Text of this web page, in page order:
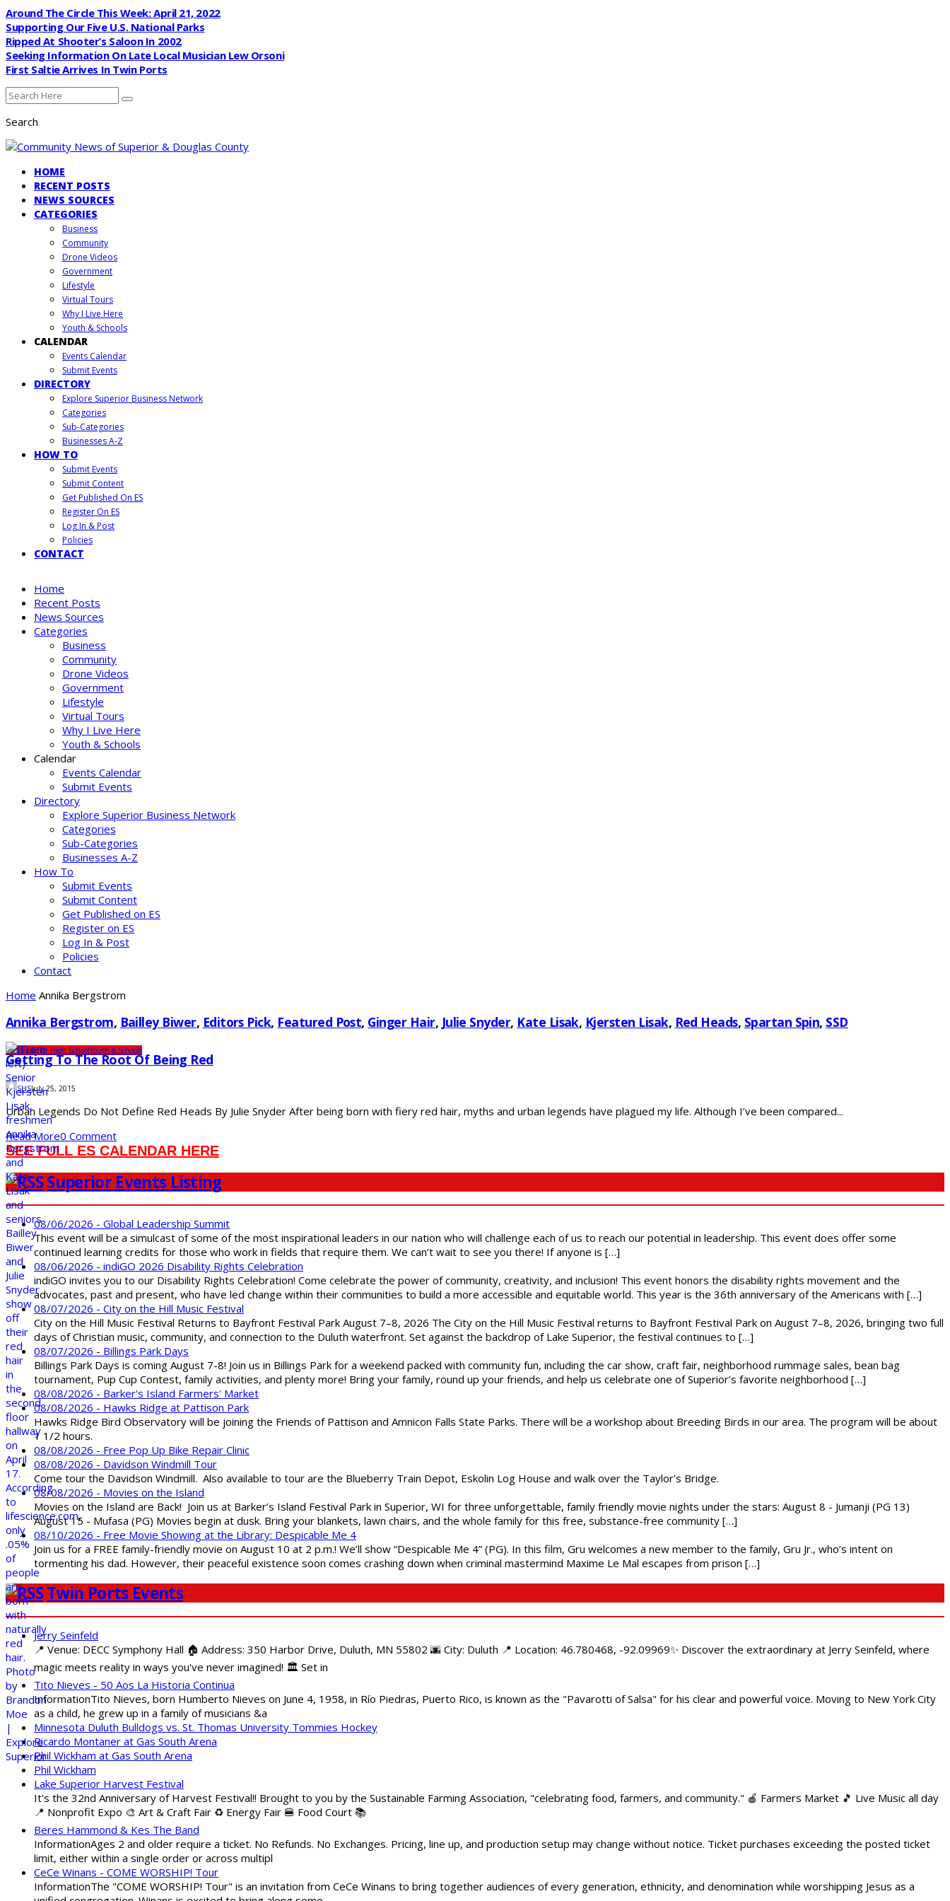
Around The Circle This Week: April 21, 2022
Supporting Our Five U.S. National Parks
Ripped At Shooter’s Saloon In 2002
Seeking Information On Late Local Musician Lew Orsoni
First Saltie Arrives In Twin Ports
Search
HOME
RECENT POSTS
NEWS SOURCES
CATEGORIES
Business
Community
Drone Videos
Government
Lifestyle
Virtual Tours
Why I Live Here
Youth & Schools
CALENDAR
Events Calendar
Submit Events
DIRECTORY
Explore Superior Business Network
Categories
Sub-Categories
Businesses A-Z
HOW TO
Submit Events
Submit Content
Get Published On ES
Register On ES
Log In & Post
Policies
CONTACT
Home
Recent Posts
News Sources
Categories
Business
Community
Drone Videos
Government
Lifestyle
Virtual Tours
Why I Live Here
Youth & Schools
Calendar
Events Calendar
Submit Events
Directory
Explore Superior Business Network
Categories
Sub-Categories
Businesses A-Z
How To
Submit Events
Submit Content
Get Published on ES
Register on ES
Log In & Post
Policies
Contact
Home Annika Bergstrom
Annika Bergstrom, Bailley Biwer, Editors Pick, Featured Post, Ginger Hair, Julie Snyder, Kate Lisak, Kjersten Lisak, Red Heads, Spartan Spin, SSD
SDSSuperior High SchoolYouth & Schools
Getting To The Root Of Being Red
SHSJuly 25, 2015
Urban Legends Do Not Define Red Heads By Julie Snyder After being born with fiery red hair, myths and urban legends have plagued my life. Although I’ve been compared...
Read More0 Comment
SEE FULL ES CALENDAR HERE
Superior Events Listing
08/06/2026 - Global Leadership Summit
This event will be a simulcast of some of the most inspirational leaders in our nation who will challenge each of us to reach our potential in leadership. This event does offer some
continued learning credits for those who work in fields that require them. We can’t wait to see you there! If anyone is […]
08/06/2026 - indiGO 2026 Disability Rights Celebration
indiGO invites you to our Disability Rights Celebration! Come celebrate the power of community, creativity, and inclusion! This event honors the disability rights movement and the
advocates, past and present, who have led change within their communities to build a more accessible and equitable world. This year is the 36th anniversary of the Americans with […]
08/07/2026 - City on the Hill Music Festival
City on the Hill Music Festival Returns to Bayfront Festival Park August 7–8, 2026 The City on the Hill Music Festival returns to Bayfront Festival Park on August 7–8, 2026, bringing two full
days of Christian music, community, and connection to the Duluth waterfront. Set against the backdrop of Lake Superior, the festival continues to […]
08/07/2026 - Billings Park Days
Billings Park Days is coming August 7-8! Join us in Billings Park for a weekend packed with community fun, including the car show, craft fair, neighborhood rummage sales, bean bag
tournament, Pup Cup Contest, family activities, and plenty more! Bring your family, round up your friends, and help us celebrate one of Superior’s favorite neighborhood […]
08/08/2026 - Barker's Island Farmers' Market
08/08/2026 - Hawks Ridge at Pattison Park
Hawks Ridge Bird Observatory will be joining the Friends of Pattison and Amnicon Falls State Parks. There will be a workshop about Breeding Birds in our area. The program will be about
1 1/2 hours.
08/08/2026 - Free Pop Up Bike Repair Clinic
08/08/2026 - Davidson Windmill Tour
Come tour the Davidson Windmill. Also available to tour are the Blueberry Train Depot, Eskolin Log House and walk over the Taylor's Bridge.
08/08/2026 - Movies on the Island
Movies on the Island are Back! Join us at Barker’s Island Festival Park in Superior, WI for three unforgettable, family friendly movie nights under the stars: August 8 - Jumanji (PG 13)
August 15 - Mufasa (PG) Movies begin at dusk. Bring your blankets, lawn chairs, and the whole family for this free, substance-free community […]
08/10/2026 - Free Movie Showing at the Library: Despicable Me 4
Join us for a FREE family-friendly movie on August 10 at 2 p.m.! We’ll show “Despicable Me 4” (PG). In this film, Gru welcomes a new member to the family, Gru Jr., who’s intent on
tormenting his dad. However, their peaceful existence soon comes crashing down when criminal mastermind Maxime Le Mal escapes from prison […]
Twin Ports Events
Jerry Seinfeld
📍 Venue: DECC Symphony Hall 🏠 Address: 350 Harbor Drive, Duluth, MN 55802 🌆 City: Duluth 📍 Location: 46.780468, -92.09969✨ Discover the extraordinary at Jerry Seinfeld, where
magic meets reality in ways you've never imagined! 🏛️ Set in
Tito Nieves - 50 Aos La Historia Continua
InformationTito Nieves, born Humberto Nieves on June 4, 1958, in Río Piedras, Puerto Rico, is known as the "Pavarotti of Salsa" for his clear and powerful voice. Moving to New York City
as a child, he grew up in a family of musicians &a
Minnesota Duluth Bulldogs vs. St. Thomas University Tommies Hockey
Ricardo Montaner at Gas South Arena
Phil Wickham at Gas South Arena
Phil Wickham
Lake Superior Harvest Festival
It's the 32nd Anniversary of Harvest Festival!! Brought to you by the Sustainable Farming Association, "celebrating food, farmers, and community." 🍎 Farmers Market 🎵 Live Music all day
📍 Nonprofit Expo 🎨 Art & Craft Fair ♻️ Energy Fair 🍔 Food Court 📚
Beres Hammond & Kes The Band
InformationAges 2 and older require a ticket. No Refunds. No Exchanges. Pricing, line up, and production setup may change without notice. Ticket purchases exceeding the posted ticket
limit, either within a single order or across multipl
CeCe Winans - COME WORSHIP! Tour
InformationThe "COME WORSHIP! Tour" is an invitation from CeCe Winans to bring together audiences of every generation, ethnicity, and denomination while worshipping Jesus as a